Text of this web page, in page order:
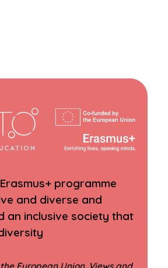
programme
and diverse and
an inclusive society that